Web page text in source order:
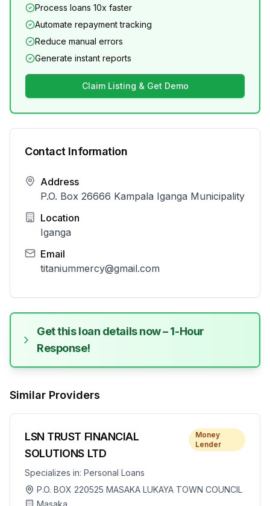
Process loans 10x faster
Automate repayment tracking
Reduce manual errors
Generate instant reports
Claim Listing & Get Demo
Contact Information
Address
P.O. Box 26666 Kampala Iganga Municipality
Location
Iganga
Email
titaniummercy@gmail.com
Get this loan details now – 1-Hour
Response!
Similar Providers
LSN TRUST FINANCIAL
SOLUTIONS LTD
Money
Lender
Specializes in: Personal Loans
P.O. BOX 220525 MASAKA LUKAYA TOWN COUNCIL
Masaka